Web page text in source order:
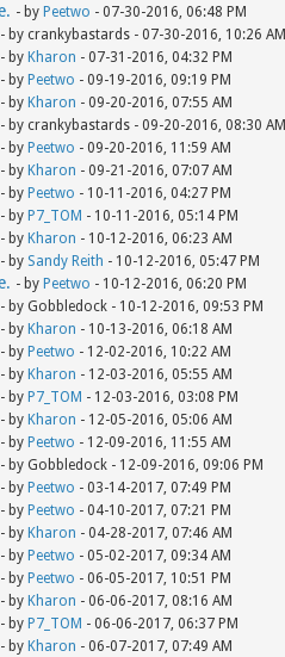
- by Peetwo - 07-30-2016, 06:48 PM
- by crankybastards - 07-30-2016, 10:26 AM
- by Kharon - 07-31-2016, 04:32 PM
- by Peetwo - 09-19-2016, 09:19 PM
- by Kharon - 09-20-2016, 07:55 AM
- by crankybastards - 09-20-2016, 08:30 AM
- by Peetwo - 09-20-2016, 11:59 AM
- by Kharon - 09-21-2016, 07:07 AM
- by Peetwo - 10-11-2016, 04:27 PM
- by P7_TOM - 10-11-2016, 05:14 PM
- by Kharon - 10-12-2016, 06:23 AM
- by Sandy Reith - 10-12-2016, 05:47 PM
- by Peetwo - 10-12-2016, 06:20 PM
- by Gobbledock - 10-12-2016, 09:53 PM
- by Kharon - 10-13-2016, 06:18 AM
- by Peetwo - 12-02-2016, 10:22 AM
- by Kharon - 12-03-2016, 05:55 AM
- by P7_TOM - 12-03-2016, 03:08 PM
- by Kharon - 12-05-2016, 05:06 AM
- by Peetwo - 12-09-2016, 11:55 AM
- by Gobbledock - 12-09-2016, 09:06 PM
- by Peetwo - 03-14-2017, 07:49 PM
- by Peetwo - 04-10-2017, 07:21 PM
- by Kharon - 04-28-2017, 07:46 AM
- by Peetwo - 05-02-2017, 09:34 AM
- by Peetwo - 06-05-2017, 10:51 PM
- by Kharon - 06-06-2017, 08:16 AM
- by P7_TOM - 06-06-2017, 06:37 PM
- by Kharon - 06-07-2017, 07:49 AM